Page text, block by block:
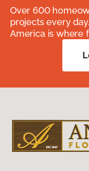
Over 600
projects every
America is where